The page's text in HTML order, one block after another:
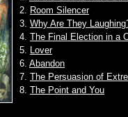
2. Room Silencer
3. Why Are They
4. The Final Election in a
5. Lover
6. Abandon
7. The Persuasion of
8. The Point and You